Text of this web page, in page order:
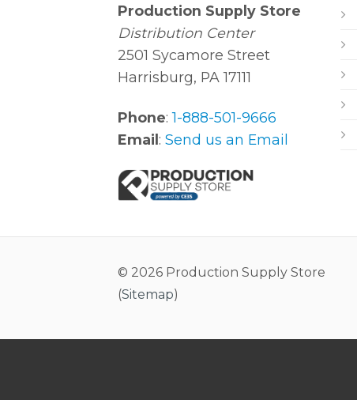
Production Supply Store
Distribution Center
2501 Sycamore Street
Harrisburg, PA 17111
Phone:1-888-501-9666
Email :Send us an Email
© 2026 Production Supply Store
(Sitemap)